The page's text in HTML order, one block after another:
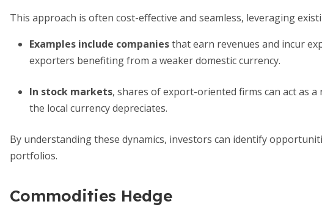
This approach is often cost-effective and seamless, leveraging
Examples include companiesthat earn revenues and incur
exporters benefiting from a weaker domestic currency.
In stock markets, shares of export-oriented firms can act as
the local currency depreciates.
By understanding these dynamics, investors can identify
portfolios.
Commodities Hedge